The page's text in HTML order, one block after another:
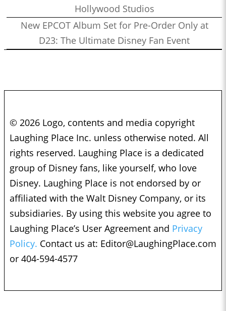
Hollywood Studios
New EPCOT Album Set for Pre-Order Only at
D23: The Ultimate Disney Fan Event
© 2026 Logo, contents and media copyright
Laughing Place Inc. unless otherwise noted. All
rights reserved. Laughing Place is a dedicated
group of Disney fans, like yourself, who love
Disney. Laughing Place is not endorsed by or
affiliated with the Walt Disney Company, or its
subsidiaries. By using this website you agree to
Laughing Place’s User Agreement and Privacy
Policy. Contact us at: Editor@LaughingPlace.com
or 404-594-4577